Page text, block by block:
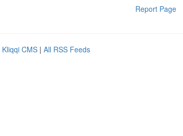
Report Page
Kliqqi CMS | All RSS Feeds